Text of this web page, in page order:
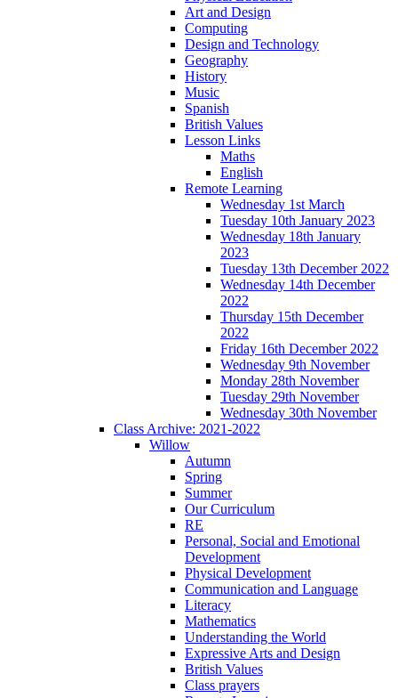
Art and Design
Computing
Design and Technology
Geography
History
Music
Spanish
British Values
Lesson Links
Maths
English
Remote Learning
Wednesday 1st March
Tuesday 10th January 2023
Wednesday 18th January
2023
Tuesday 13th December 2022
Wednesday 14th December
2022
Thursday 15th December
2022
Friday 16th December 2022
Wednesday 9th November
Monday 28th November
Tuesday 29th November
Wednesday 30th November
Class Archive: 2021-2022
Willow
Autumn
Spring
Summer
Our Curriculum
RE
Personal, Social and Emotional
Development
Physical Development
Communication and Language
Literacy
Mathematics
Understanding the World
Expressive Arts and Design
British Values
Class prayers